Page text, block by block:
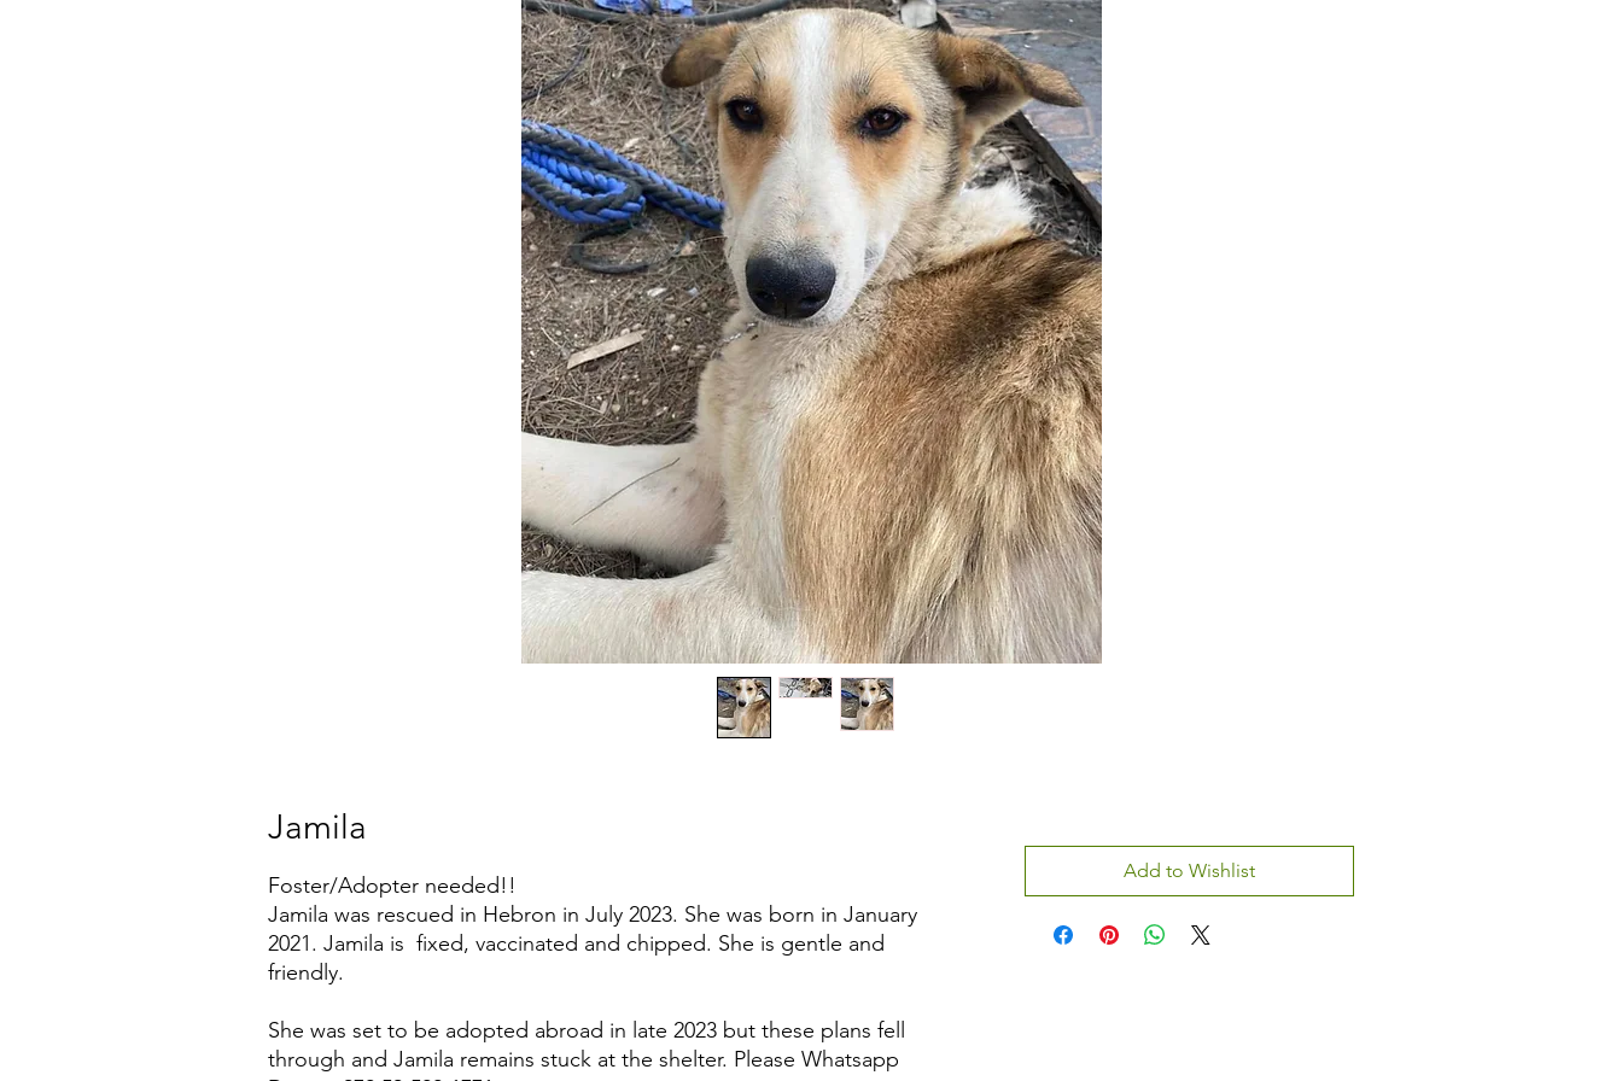
Jamila
Foster/Adopter needed!!
Jamila was rescued in Hebron in July 2023. She was born in January
2021. Jamila is fixed, vaccinated and chipped. She is gentle and
friendly.
She was set to be adopted abroad in late 2023 but these plans fell
through and Jamila remains stuck at the shelter. Please Whatsapp
Add to Wishlist